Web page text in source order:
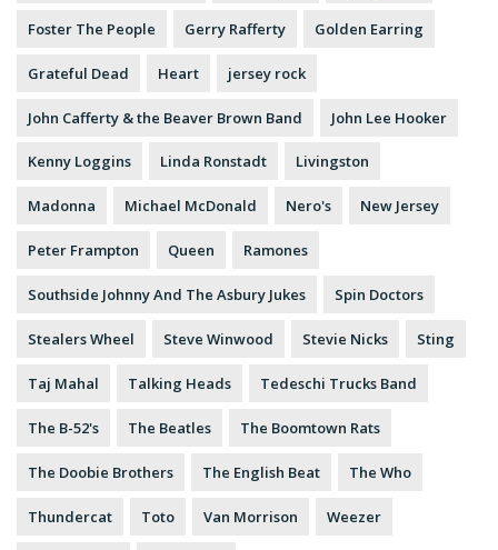
Foster The People Gerry Rafferty Golden Earring
Grateful Dead Heart jersey rock
John Cafferty & the Beaver Brown Band John Lee Hooker
Kenny Loggins Linda Ronstadt Livingston
Madonna Michael McDonald Nero's New Jersey
Peter Frampton Queen Ramones
Southside Johnny And The Asbury Jukes Spin Doctors
Stealers Wheel Steve Winwood Stevie Nicks Sting
Taj Mahal Talking Heads Tedeschi Trucks Band
The B-52's The Beatles The Boomtown Rats
The Doobie Brothers The English Beat The Who
Thundercat Toto Van Morrison Weezer